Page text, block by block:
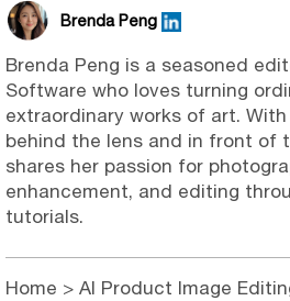
Brenda Peng
Brenda Peng is a seasoned
Software who loves turning
extraordinary works of art.
behind the lens and in front of
shares her passion for
enhancement, and editing
tutorials.
Home > AI Product Image